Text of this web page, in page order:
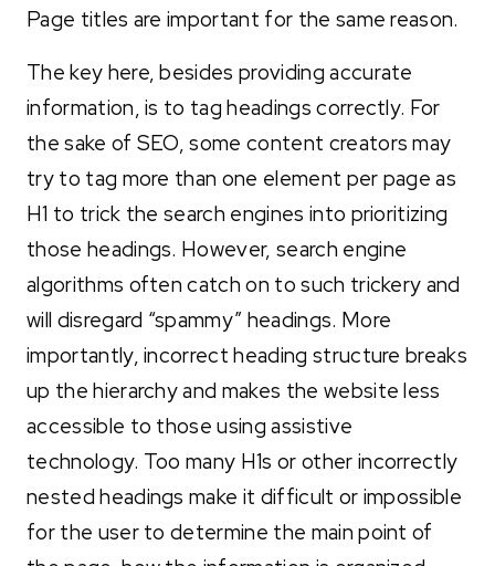
Page titles are important for the same reason.
The key here, besides providing accurate
information, is to tag headings correctly. For
the sake of SEO, some content creators may
try to tag more than one element per page as
H1 to trick the search engines into prioritizing
those headings. However, search engine
algorithms often catch on to such trickery and
will disregard “spammy” headings. More
importantly, incorrect heading structure breaks
up the hierarchy and makes the website less
accessible to those using assistive
technology. Too many H1s or other incorrectly
nested headings make it difficult or impossible
for the user to determine the main point of